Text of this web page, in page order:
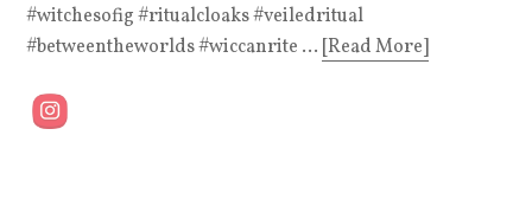
#witchesofig #ritualcloaks #veiledritual
#betweentheworlds #wiccanrite ... [Read More]